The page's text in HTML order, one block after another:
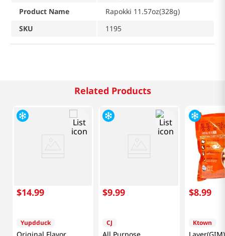
Product Name
Rapokki 11.57oz(328g)
SKU
1195
Related Products
$14.99
Yupdduck
Original Flavor
$9.99
CJ
All Purpose
$8.99
Ktown